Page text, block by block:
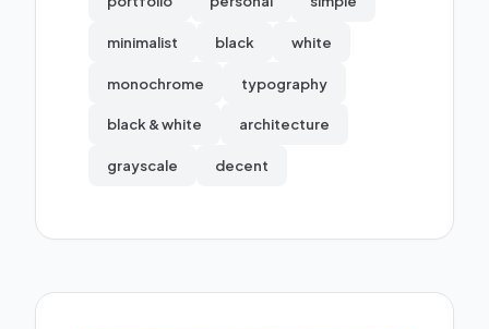
minimalist black white
monochrome typography
black & white architecture
grayscale decent